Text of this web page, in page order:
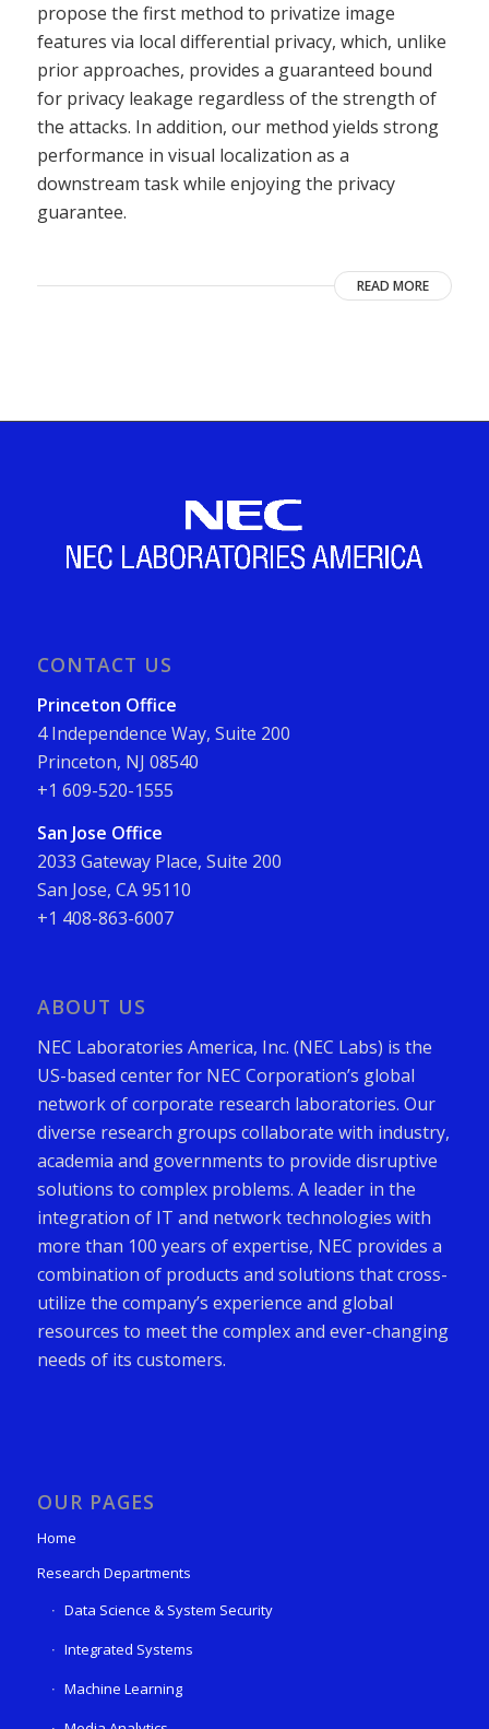
propose the first method to privatize image
features via local differential privacy, which, unlike
prior approaches, provides a guaranteed bound
for privacy leakage regardless of the strength of
the attacks. In addition, our method yields strong
performance in visual localization as a
downstream task while enjoying the privacy
guarantee.
READ MORE
CONTACT US
Princeton Office
4 Independence Way, Suite 200
Princeton, NJ 08540
+1 609-520-1555
San Jose Office
2033 Gateway Place, Suite 200
San Jose, CA 95110
+1 408-863-6007
ABOUT US
NEC Laboratories America, Inc. (NEC Labs) is the
US-based center for NEC Corporation’s global
network of corporate research laboratories. Our
diverse research groups collaborate with industry,
academia and governments to provide disruptive
solutions to complex problems. A leader in the
integration of IT and network technologies with
more than 100 years of expertise, NEC provides a
combination of products and solutions that cross-
utilize the company’s experience and global
resources to meet the complex and ever-changing
needs of its customers.
OUR PAGES
Home
Research Departments
Data Science & System Security
Integrated Systems
Machine Learning